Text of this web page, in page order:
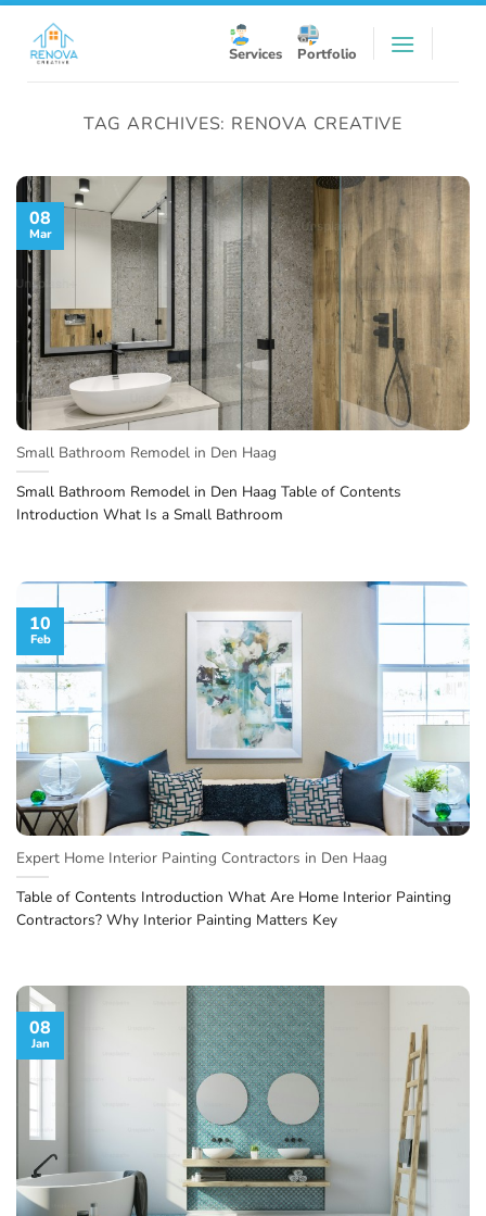
content
Services Portfolio
TAG ARCHIVES: RENOVA CREATIVE
Small Bathroom Remodel in Den Haag
Small Bathroom Remodel in Den Haag Table of Contents
Introduction What Is a Small Bathroom
08
Mar
Expert Home Interior Painting Contractors in Den Haag
Table of Contents Introduction What Are Home Interior Painting
Contractors? Why Interior Painting Matters Key
10
Feb
08
Jan